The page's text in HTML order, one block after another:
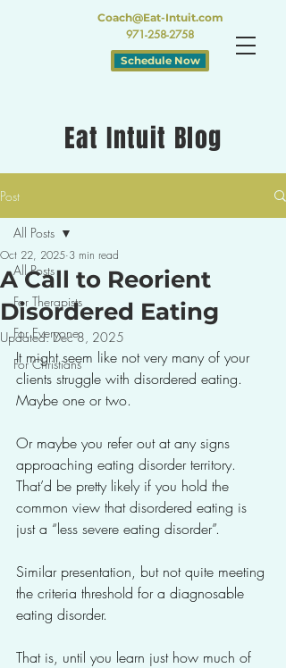
Coach@Eat-Intuit.com
971-258-2758
Schedule Now
Eat Intuit Blog
Post
All Posts
For Therapists
For Everyone
For Christians
All Posts
A Call to Reorient
Disordered Eating
Oct 22, 2025 3 min read
Updated:Dec 8, 2025
It might seem like not very many of your
clients struggle with disordered eating.
Maybe one or two.
Or maybe you refer out at any signs
approaching eating disorder territory.
That’d be pretty likely if you hold the
common view that disordered eating is
just a “less severe eating disorder”.
Similar presentation, but not quite meeting
the criteria threshold for a diagnosable
eating disorder.
That is, until you learn just how much of